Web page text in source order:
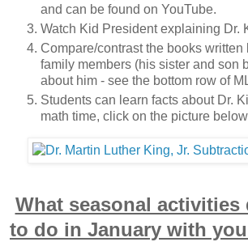
and can be found on YouTube.
Watch Kid President explaining Dr.
Compare/contrast the books written
family members (his sister and son
about him - see the bottom row of
Students can learn facts about Dr.
math time, click on the picture
What seasonal activities
to do in January with